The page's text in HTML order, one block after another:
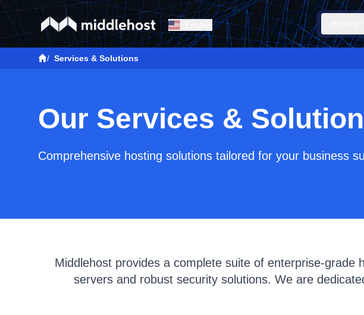
/ Services & Solutions
Our Services &
Comprehensive hosting solutions tailored for your business
Middlehost provides a complete suite of enterprise-
servers and robust security solutions. We are